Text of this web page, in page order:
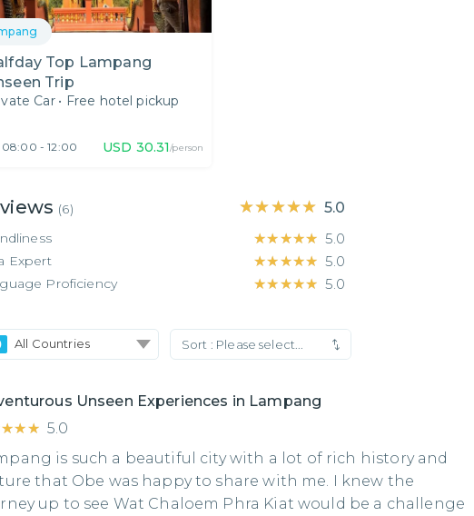
Top Lampang
Trip
Car • Free hotel pickup
08:00 - 12:00 USD 30.31/person
(6) ★★★★★
★★★★★ 5.0
★★★★★
★★★★★ 5.0
Expert ★★★★★
★★★★★ 5.0
Proficiency ★★★★★
★★★★★ 5.0
All Countries Sort : Please select...
Unseen Experiences in Lampang
5.0
is such a beautiful city with a lot of rich history and
that Obe was happy to share with me. I knew the
up to see Wat Chaloem Phra Kiat would be a challenge